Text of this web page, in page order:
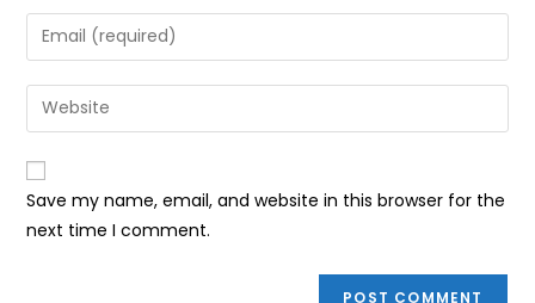
name
or
to
comment
Enter
your
email
address
comment
Enter
your
website
URL
(optional)
Save my name, email, and website in this browser for the
next time I comment.